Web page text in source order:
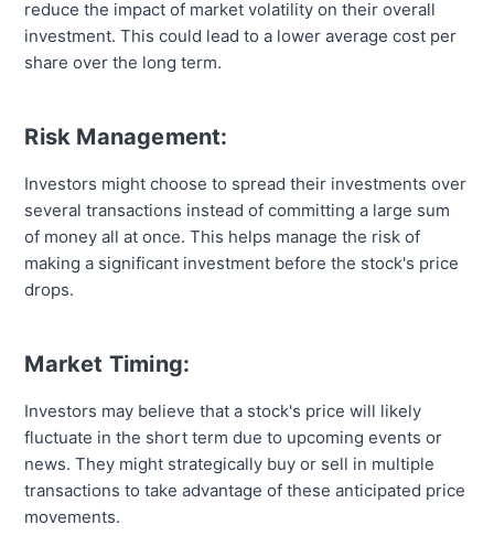
reduce the impact of market volatility on their overall
investment. This could lead to a lower average cost per
share over the long term.
Risk Management:
Investors might choose to spread their investments over
several transactions instead of committing a large sum
of money all at once. This helps manage the risk of
making a significant investment before the stock's price
drops.
Market Timing:
Investors may believe that a stock's price will likely
fluctuate in the short term due to upcoming events or
news. They might strategically buy or sell in multiple
transactions to take advantage of these anticipated price
movements.